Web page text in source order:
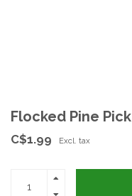
Flocked Pine Pick
C$1.99 Excl. tax